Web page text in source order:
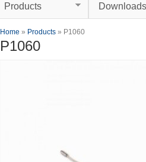
Products Downloads
You are here
Home » Products » P1060
P1060